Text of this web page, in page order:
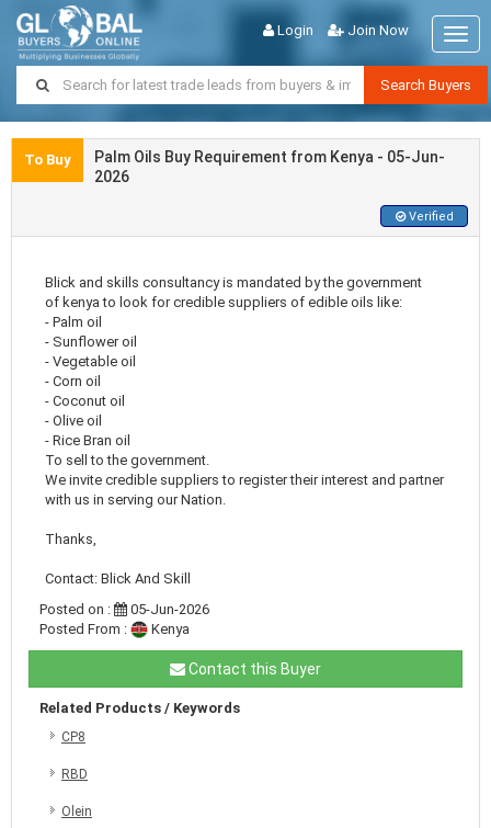
Login Join Now
Search Buyers
To Buy
Palm Oils Buy Requirement from Kenya - 05-Jun-
2026
Verified
Blick and skills consultancy is mandated by the government
of kenya to look for credible suppliers of edible oils like:
- Palm oil
- Sunflower oil
- Vegetable oil
- Corn oil
- Coconut oil
- Olive oil
- Rice Bran oil
To sell to the government.
We invite credible suppliers to register their interest and partner
with us in serving our Nation.
Thanks,
Contact: Blick And Skill
Posted on :
05-Jun-2026
Posted From :
Kenya
Contact this Buyer
Related Products / Keywords
CP8
RBD
Olein